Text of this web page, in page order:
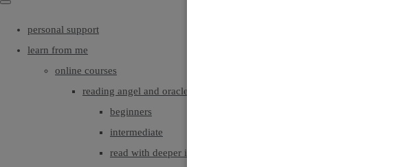
personal support
learn from me
online courses
reading angel and oracle cards
beginners
intermediate
read with deeper intuition & insight